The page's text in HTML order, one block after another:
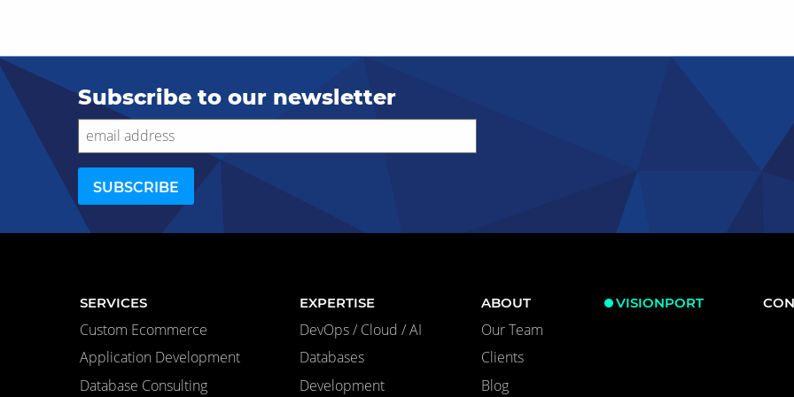
Subscribe to our newsletter
SERVICES
Custom Ecommerce
Application Development
Database Consulting
EXPERTISE
DevOps / Cloud / AI
Databases
Development
ABOUT
Our Team
Clients
Blog
VISIONPORT